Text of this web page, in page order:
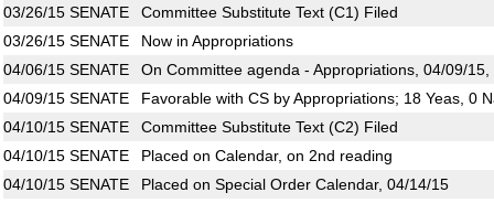
03/26/15 SENATE
Committee Substitute Text (C1) Filed
03/26/15 SENATE
Now in Appropriations
04/06/15 SENATE
On Committee agenda - Appropriations, 04/09/
04/09/15 SENATE
Favorable with CS by Appropriations; 18 Yeas, 0
04/10/15 SENATE
Committee Substitute Text (C2) Filed
04/10/15 SENATE
Placed on Calendar, on 2nd reading
04/10/15 SENATE
Placed on Special Order Calendar, 04/14/15